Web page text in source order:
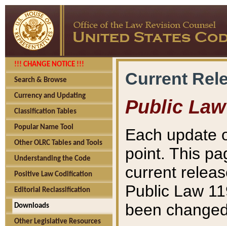
!!! CHANGE NOTICE !!!
Search & Browse
Currency and Updating
Classification Tables
Popular Name Tool
Other OLRC Tables and Tools
Understanding the Code
Positive Law Codification
Editorial Reclassification
Downloads
Other Legislative Resources
Current
Public Law
Each update
point. This
current
Public Law
been